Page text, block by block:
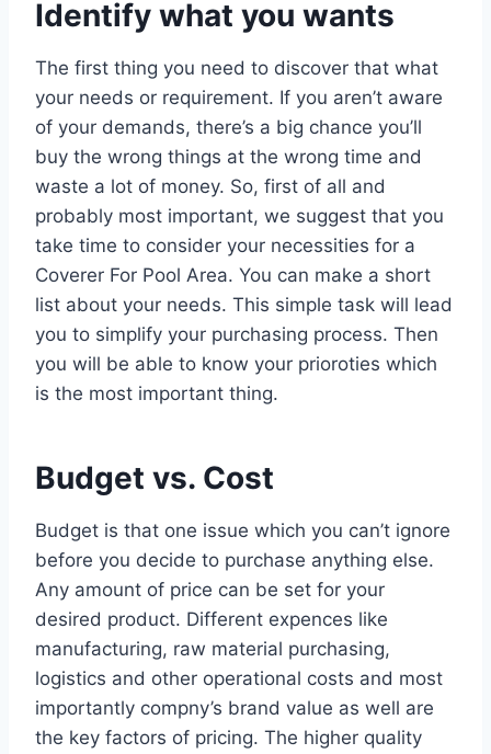
Identify what you wants
The first thing you need to discover that what
your needs or requirement. If you aren’t aware
of your demands, there’s a big chance you’ll
buy the wrong things at the wrong time and
waste a lot of money. So, first of all and
probably most important, we suggest that you
take time to consider your necessities for a
Coverer For Pool Area. You can make a short
list about your needs. This simple task will lead
you to simplify your purchasing process. Then
you will be able to know your prioroties which
is the most important thing.
Budget vs. Cost
Budget is that one issue which you can’t ignore
before you decide to purchase anything else.
Any amount of price can be set for your
desired product. Different expences like
manufacturing, raw material purchasing,
logistics and other operational costs and most
importantly compny’s brand value as well are
the key factors of pricing. The higher quality